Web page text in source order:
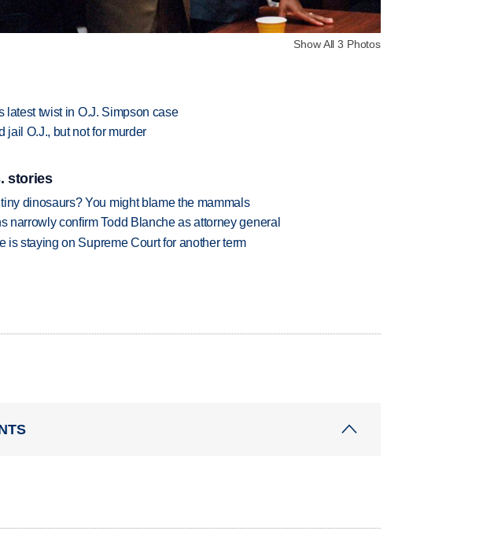
Show All 3 Photos
latest twist in O.J. Simpson case
jail O.J., but not for murder
stories
dinosaurs? You might blame the mammals
narrowly confirm Todd Blanche as attorney general
is staying on Supreme Court for another term